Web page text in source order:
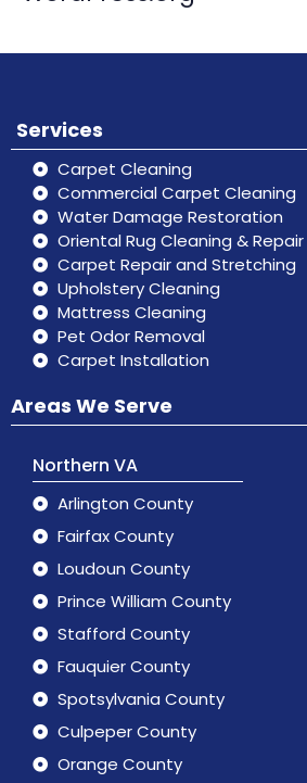
Services
Carpet Cleaning
Commercial Carpet Cleaning
Water Damage Restoration
Oriental Rug Cleaning & Repair
Carpet Repair and Stretching
Upholstery Cleaning
Mattress Cleaning
Pet Odor Removal
Carpet Installation
Areas We Serve
Northern VA
Arlington County
Fairfax County
Loudoun County
Prince William County
Stafford County
Fauquier County
Spotsylvania County
Culpeper County
Orange County